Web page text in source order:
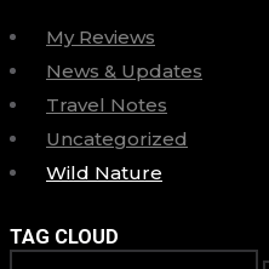
My Reviews
News & Updates
Travel Notes
Uncategorized
Wild Nature
TAG CLOUD